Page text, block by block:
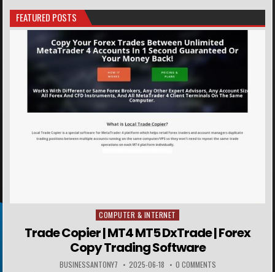
FEATURED POSTS
Posted in
COMPUTER & INTERNET
Trade Copier | MT4 MT5 DxTrade | Forex
Copy Trading Software
BUSINESSANTONY7 2025-06-18 0 COMMENTS